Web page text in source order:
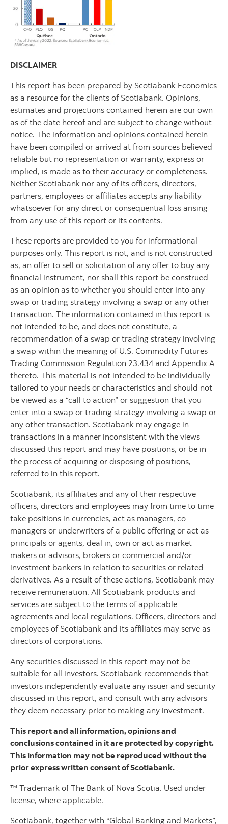
DISCLAIMER
This report has been prepared by Scotiabank Economics
as a resource for the clients of Scotiabank. Opinions,
estimates and projections contained herein are our own
as of the date hereof and are subject to change without
notice. The information and opinions contained herein
have been compiled or arrived at from sources believed
reliable but no representation or warranty, express or
implied, is made as to their accuracy or completeness.
Neither Scotiabank nor any of its officers, directors,
partners, employees or affiliates accepts any liability
whatsoever for any direct or consequential loss arising
from any use of this report or its contents.
These reports are provided to you for informational
purposes only. This report is not, and is not constructed
as, an offer to sell or solicitation of any offer to buy any
financial instrument, nor shall this report be construed
as an opinion as to whether you should enter into any
swap or trading strategy involving a swap or any other
transaction. The information contained in this report is
not intended to be, and does not constitute, a
recommendation of a swap or trading strategy involving
a swap within the meaning of U.S. Commodity Futures
Trading Commission Regulation 23.434 and Appendix A
thereto. This material is not intended to be individually
tailored to your needs or characteristics and should not
be viewed as a “call to action” or suggestion that you
enter into a swap or trading strategy involving a swap or
any other transaction. Scotiabank may engage in
transactions in a manner inconsistent with the views
discussed this report and may have positions, or be in
the process of acquiring or disposing of positions,
referred to in this report.
Scotiabank, its affiliates and any of their respective
officers, directors and employees may from time to time
take positions in currencies, act as managers, co-
managers or underwriters of a public offering or act as
principals or agents, deal in, own or act as market
makers or advisors, brokers or commercial and/or
investment bankers in relation to securities or related
derivatives. As a result of these actions, Scotiabank may
receive remuneration. All Scotiabank products and
services are subject to the terms of applicable
agreements and local regulations. Officers, directors and
employees of Scotiabank and its affiliates may serve as
directors of corporations.
Any securities discussed in this report may not be
suitable for all investors. Scotiabank recommends that
investors independently evaluate any issuer and security
discussed in this report, and consult with any advisors
they deem necessary prior to making any investment.
This report and all information, opinions and
conclusions contained in it are protected by copyright.
This information may not be reproduced without the
prior express written consent of Scotiabank.
™ Trademark of The Bank of Nova Scotia. Used under
license, where applicable.
Scotiabank, together with “Global Banking and Markets”,